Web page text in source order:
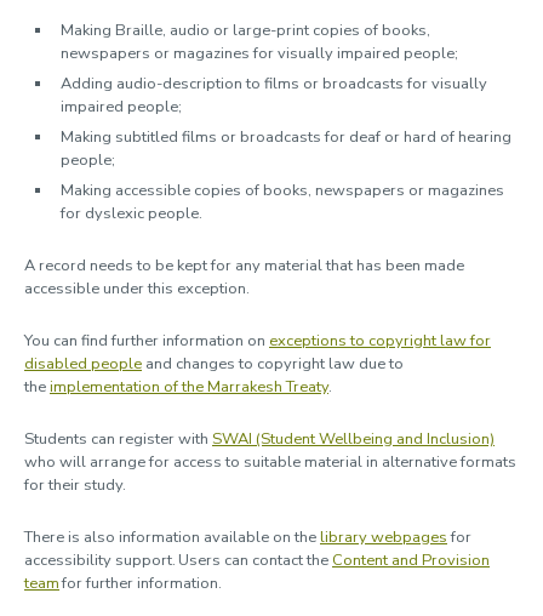
Making Braille, audio or large-print copies of books,
newspapers or magazines for visually impaired people;
Adding audio-description to films or broadcasts for visually
impaired people;
Making subtitled films or broadcasts for deaf or hard of hearing
people;
Making accessible copies of books, newspapers or magazines
for dyslexic people.
A record needs to be kept for any material that has been made
accessible under this exception.
You can find further information on exceptions to copyright law for
disabled people and changes to copyright law due to
theimplementation of the Marrakesh Treaty.
Students can register with SWAI (Student Wellbeing and Inclusion)
who will arrange for access to suitable material in alternative formats
for their study.
There is also information available on thelibrary webpagesfor
accessibility support. Users can contact the Content and Provision
teamfor further information.